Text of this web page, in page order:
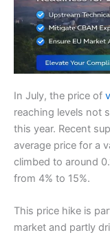
In July, the price of
reaching levels not
this year. Recent
average price for a
climbed to around
from 4% to 15%.
This price hike is
market and partly